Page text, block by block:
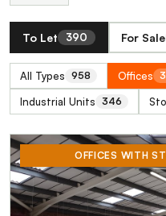
To Let 390 For Sale
All Types 958 Offices
Industrial Units 346
OFFICES WITH